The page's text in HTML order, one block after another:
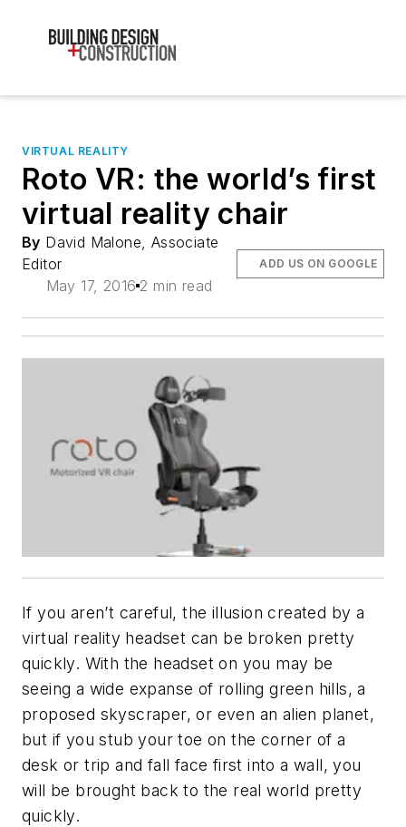
VIRTUAL REALITY
Roto VR: the world’s first
virtual reality chair
By David Malone, Associate
Editor
May 17, 2016 2 min read
ADD US ON GOOGLE
If you aren’t careful, the illusion created by a
virtual reality headset can be broken pretty
quickly. With the headset on you may be
seeing a wide expanse of rolling green hills, a
proposed skyscraper, or even an alien planet,
but if you stub your toe on the corner of a
desk or trip and fall face first into a wall, you
will be brought back to the real world pretty
quickly.